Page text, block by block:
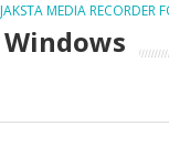
JAKSTA MEDIA RECORDER